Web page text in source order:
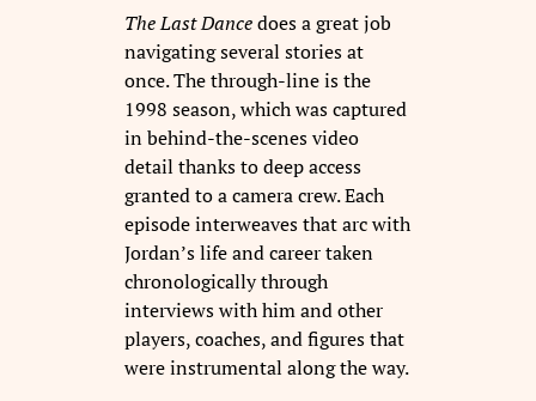
The Last Dancedoes a great job
navigating several stories at
once. The through-line is the
1998 season, which was captured
in behind-the-scenes video
detail thanks to deep access
granted to a camera crew. Each
episode interweaves that arc with
Jordan’s life and career taken
chronologically through
interviews with him and other
players, coaches, and figures that
were instrumental along the way.